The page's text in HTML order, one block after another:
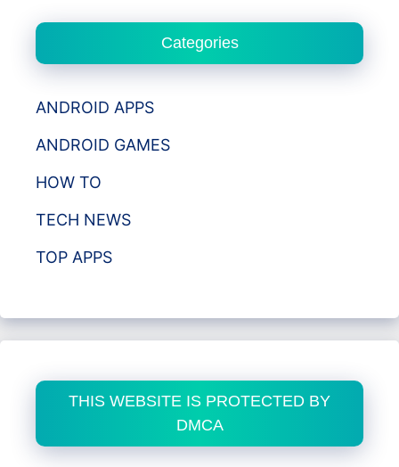
Categories
ANDROID APPS
ANDROID GAMES
HOW TO
TECH NEWS
TOP APPS
THIS WEBSITE IS PROTECTED BY
DMCA